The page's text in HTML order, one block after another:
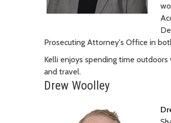
Prosecuting Attorney's Office in
Kelli enjoys spending time
and travel.
Drew Woolley